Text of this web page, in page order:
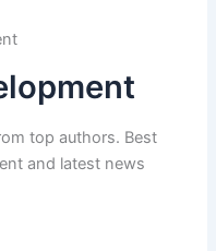
top authors. Best
and latest news